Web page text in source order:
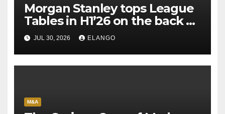
Morgan Stanley tops League
Tables in H1’26 on the back of
Sun Pharma-Organon deal
JUL 30, 2026 ELANGO
M&A